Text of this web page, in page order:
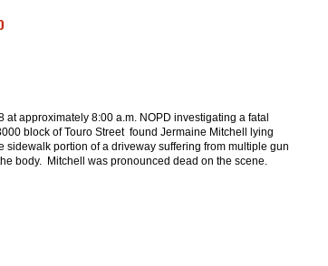
at approximately 8:00 a.m. NOPD investigating a fatal
block of Touro Street found Jermaine Mitchell lying
sidewalk portion of a driveway suffering from multiple gun
body. Mitchell was pronounced dead on the scene.